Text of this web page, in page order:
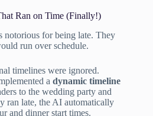
Ran on Time (Finally!)
for being late. They
run over schedule.
timelines were ignored.
a dynamic timeline
to the wedding party and
ran late, the AI automatically
and dinner start times.